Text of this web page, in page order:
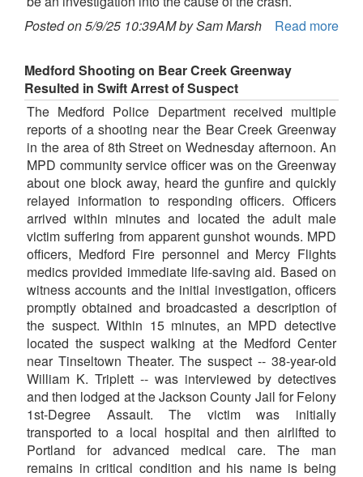
Posted on 5/9/25 10:39AM by Sam Marsh
Read more
Medford Shooting on Bear Creek Greenway
Resulted in Swift Arrest of Suspect
The Medford Police Department received multiple
reports of a shooting near the Bear Creek Greenway
in the area of 8th Street on Wednesday afternoon. An
MPD community service officer was on the Greenway
about one block away, heard the gunfire and quickly
relayed information to responding officers. Officers
arrived within minutes and located the adult male
victim suffering from apparent gunshot wounds. MPD
officers, Medford Fire personnel and Mercy Flights
medics provided immediate life-saving aid. Based on
witness accounts and the initial investigation, officers
promptly obtained and broadcasted a description of
the suspect. Within 15 minutes, an MPD detective
located the suspect walking at the Medford Center
near Tinseltown Theater. The suspect -- 38-year-old
William K. Triplett -- was interviewed by detectives
and then lodged at the Jackson County Jail for Felony
1st-Degree Assault. The victim was initially
transported to a local hospital and then airlifted to
Portland for advanced medical care. The man
remains in critical condition and his name is being